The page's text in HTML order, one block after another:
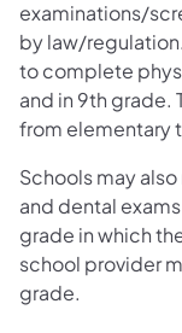
examinations/
by law/
to complete
and in 9th grade.
from elementary
Schools may
and dental
grade in which
school provider
grade.